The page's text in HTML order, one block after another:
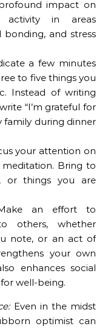
impact on
activity in areas
bonding, and stress
a few minutes
to five things you
Instead of writing
“I’m grateful for
family during dinner
your attention on
Bring to
or things you are
an effort to
others, whether
note, or an act of
your own
enhances social
well-being.
Even in the midst
optimist can